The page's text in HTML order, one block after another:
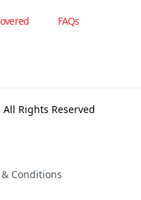
FAQs
Rights Reserved
Conditions